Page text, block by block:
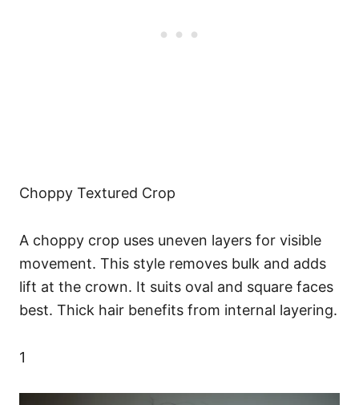
Choppy Textured Crop
A choppy crop uses uneven layers for visible
movement. This style removes bulk and adds
lift at the crown. It suits oval and square faces
best. Thick hair benefits from internal layering.
1